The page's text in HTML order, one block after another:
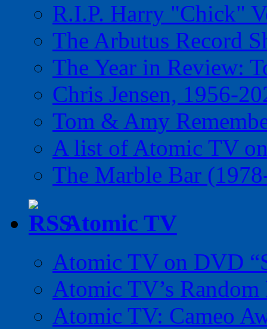
R.I.P. Harry "Chick"
The Arbutus Record
The Year in Review:
Chris Jensen, 1956-
Tom & Amy
A list of Atomic TV
The Marble Bar
Atomic TV
Atomic TV on DVD
Atomic TV’s
Atomic TV: Cameo